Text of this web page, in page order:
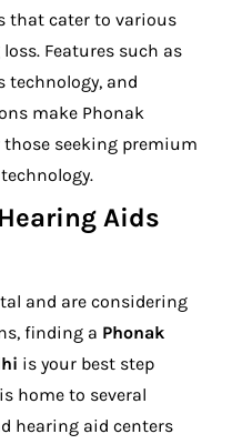
that cater to various
Features such as
technology, and
make Phonak
seeking premium
Aids
and are considering
finding a Phonak
is your best step
home to several
hearing aid centers